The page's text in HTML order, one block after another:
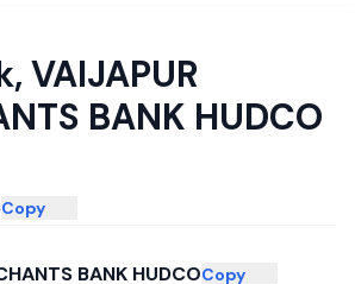
, VAIJAPUR
BANK HUDCO
Copy
BANK HUDCOCopy